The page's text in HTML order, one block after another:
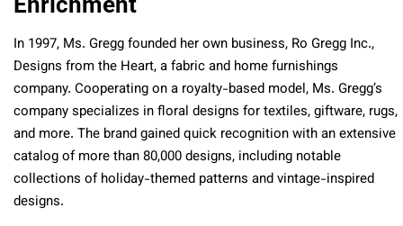
In 1997, Ms. Gregg founded her own business, Ro Gregg Inc.,
Designs from the Heart, a fabric and home furnishings
company. Cooperating on a royalty-based model, Ms. Gregg’s
company specializes in floral designs for textiles, giftware, rugs,
and more. The brand gained quick recognition with an extensive
catalog of more than 80,000 designs, including notable
collections of holiday-themed patterns and vintage-inspired
designs.